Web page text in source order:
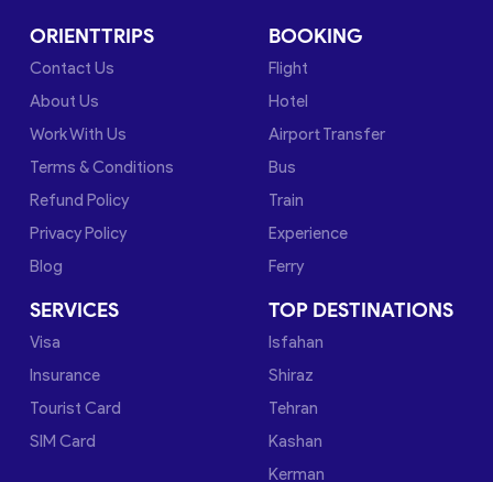
ORIENTTRIPS
Contact Us
About Us
Work With Us
Terms & Conditions
Refund Policy
Privacy Policy
Blog
BOOKING
Flight
Hotel
Airport Transfer
Bus
Train
Experience
Ferry
SERVICES
Visa
Insurance
Tourist Card
SIM Card
TOP DESTINATIONS
Isfahan
Shiraz
Tehran
Kashan
Kerman